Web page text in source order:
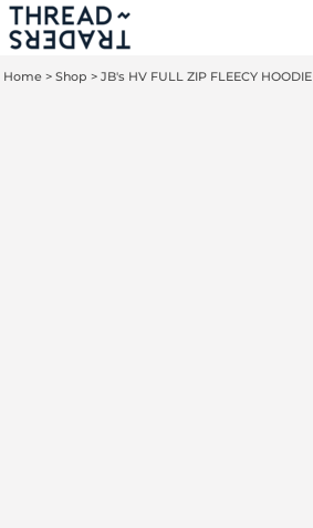
Home > Shop > JB's HV FULL ZIP FLEECY HOODIE